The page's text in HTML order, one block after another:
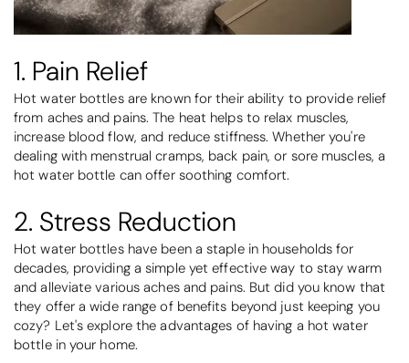
1. Pain Relief
Hot water bottles are known for their ability to provide relief
from aches and pains. The heat helps to relax muscles,
increase blood flow, and reduce stiffness. Whether you're
dealing with menstrual cramps, back pain, or sore muscles, a
hot water bottle can offer soothing comfort.
2. Stress Reduction
Hot water bottles have been a staple in households for
decades, providing a simple yet effective way to stay warm
and alleviate various aches and pains. But did you know that
they offer a wide range of benefits beyond just keeping you
cozy? Let's explore the advantages of having a hot water
bottle in your home.